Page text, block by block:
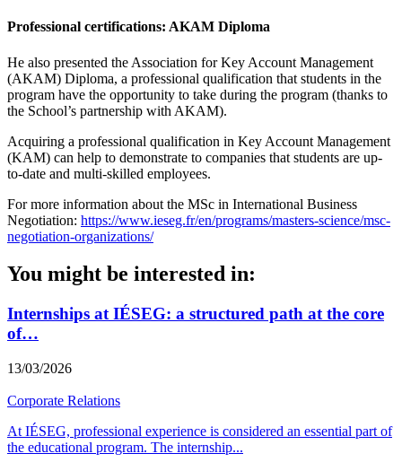
Professional certifications: AKAM Diploma
He also presented the Association for Key Account Management
(AKAM) Diploma, a professional qualification that students in the
program have the opportunity to take during the program (thanks to
the School’s partnership with AKAM).
Acquiring a professional qualification in Key Account Management
(KAM) can help to demonstrate to companies that students are up-
to-date and multi-skilled employees.
For more information about the MSc in International Business
Negotiation: https://www.ieseg.fr/en/programs/masters-science/msc-
negotiation-organizations/
You might be interested in:
Internships at IÉSEG: a structured path at the core
of…
13/03/2026
Corporate Relations
At IÉSEG, professional experience is considered an essential part of
the educational program. The internship...